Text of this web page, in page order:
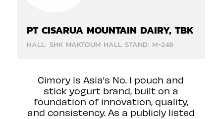
PT CISARUA MOUNTAIN DAIRY, TBK
HALL: SHK MAKTOUM HALL STAND: M-248
Cimory is Asia’s No. 1 pouch and
stick yogurt brand, built on a
foundation of innovation, quality,
and consistency. As a publicly listed